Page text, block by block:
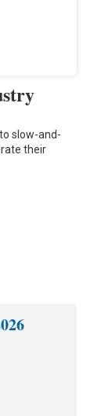
slow-and-
their